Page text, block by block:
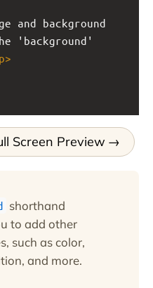
and background
'background'
p>
Screen Preview
shorthand
to add other
such as color,
and more.